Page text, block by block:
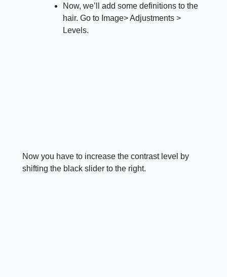
Now, we’ll add some definitions to the
hair. Go to Image> Adjustments >
Levels.
Now you have to increase the contrast level by
shifting the black slider to the right.